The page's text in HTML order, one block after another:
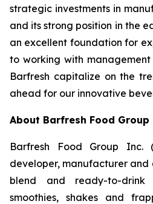
strategic investments in
and its strong position in the
an excellent foundation for
to working with
Barfresh capitalize on the
ahead for our innovative
About Barfresh Food Group
Barfresh Food Group Inc.
developer, manufacturer
blend and ready-to-drink
smoothies, shakes and